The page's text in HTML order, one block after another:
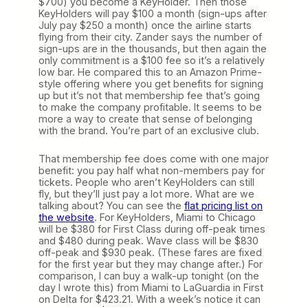
KeyHolders will pay $100 a month (sign-ups after
July pay $250 a month) once the airline starts
flying from their city. Zander says the number of
sign-ups are in the thousands, but then again the
only commitment is a $100 fee so it’s a relatively
low bar. He compared this to an Amazon Prime-
style offering where you get benefits for signing
up but it’s not that membership fee that’s going
to make the company profitable. It seems to be
more a way to create that sense of belonging
with the brand. You’re part of an exclusive club.
That membership fee does come with one major
benefit: you pay half what non-members pay for
tickets. People who aren’t KeyHolders can still
fly, but they’ll just pay a lot more. What are we
talking about? You can see the flat pricing list on
the website. For KeyHolders, Miami to Chicago
will be $380 for First Class during off-peak times
and $480 during peak. Wave class will be $830
off-peak and $930 peak. (These fares are fixed
for the first year but they may change after.) For
comparison, I can buy a walk-up tonight (on the
day I wrote this) from Miami to LaGuardia in First
on Delta for $423.21. With a week’s notice it can